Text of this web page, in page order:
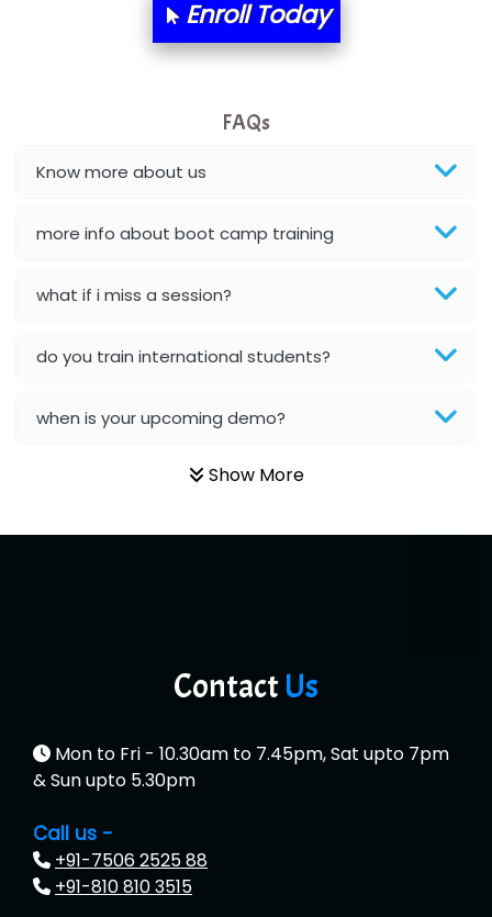
Pres…......... Digital India Pvt. Ltd.
Aim…..... Softech Pvt. Ltd.
Es…...... Comp…............ Pvt Ltd.
…. 1000+ Companies
...check full list in institute
Enroll Today
FAQs
Know more about us
more info about boot camp training
what if i miss a session?
do you train international students?
when is your upcoming demo?
Show More
ContactUs
Mon to Fri - 10.30am to 7.45pm, Sat upto 7pm
& Sun upto 5.30pm
Call us -
+91-7506 2525 88
+91-810 810 3515